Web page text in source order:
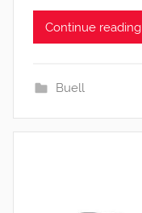
Continue reading
Buell